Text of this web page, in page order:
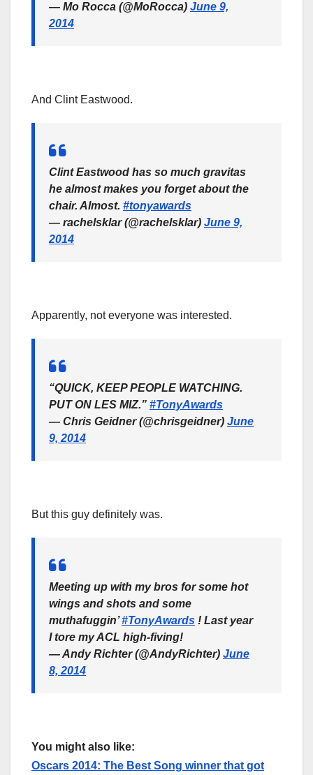
— Mo Rocca (@MoRocca) June 9,
2014
And Clint Eastwood.
Clint Eastwood has so much gravitas
he almost makes you forget about the
chair. Almost. #tonyawards
— rachelsklar (@rachelsklar) June 9,
2014
Apparently, not everyone was interested.
“QUICK, KEEP PEOPLE WATCHING.
PUT ON LES MIZ.” #TonyAwards
— Chris Geidner (@chrisgeidner) June
9, 2014
But this guy definitely was.
Meeting up with my bros for some hot
wings and shots and some
muthafuggin’#TonyAwards ! Last year
I tore my ACL high-fiving!
— Andy Richter (@AndyRichter) June
8, 2014
You might also like:
Oscars 2014: The Best Song winner that got